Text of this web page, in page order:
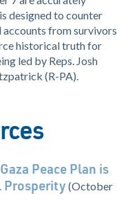
designed to counter
from survivors
historical truth for
led by Reps. Josh
(R-PA).
Peace Plan is
Prosperity (October